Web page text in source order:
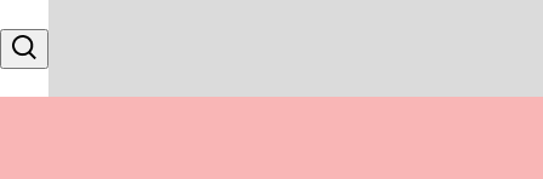
Search